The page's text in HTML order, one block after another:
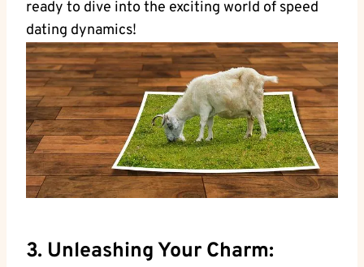
ready to dive into the exciting world of speed
dating dynamics!
3. Unleashing Your Charm: